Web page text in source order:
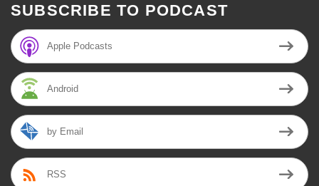
SUBSCRIBE TO PODCAST
Apple Podcasts
Android
by Email
RSS